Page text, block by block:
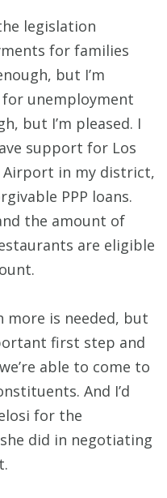
legislation
for families
but I’m
unemployment
but I’m pleased. I
support for Los
Airport in my district,
PPP loans.
the amount of
are eligible
more is needed, but
first step and
able to come to
And I’d
for the
did in negotiating